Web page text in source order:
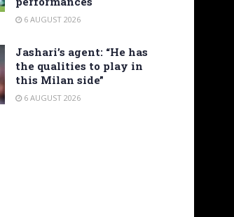
6 AUGUST 2026
Jashari’s agent: “He has
the qualities to play in
this Milan side”
6 AUGUST 2026